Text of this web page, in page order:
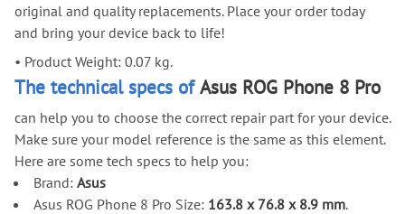
original and quality replacements. Place your order today
and bring your device back to life!
• Product Weight: 0.07 kg.
The technical specs ofAsus ROG Phone 8 Pro
can help you to choose the correct repair part for your device.
Make sure your model reference is the same as this element.
Here are some tech specs to help you:
Brand: Asus
Asus ROG Phone 8 Pro Size: 163.8 x 76.8 x 8.9 mm.